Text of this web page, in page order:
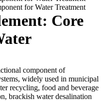
Core
component of
widely used in municipal
recycling, food and beverage
brackish water desalination